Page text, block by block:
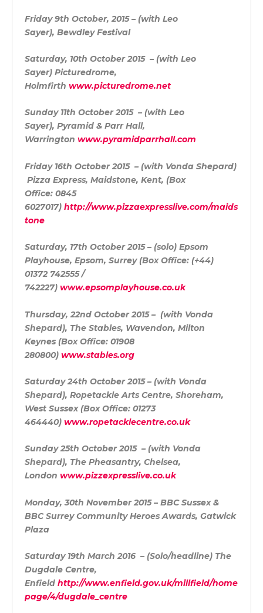
Friday 9th October, 2015 – (with Leo
Sayer),Bewdley Festival
Saturday, 10th October 2015 – (with Leo
Sayer)Picturedrome,
Holmfirthwww.picturedrome.net
Sunday 11th October 2015 – (with Leo
Sayer), Pyramid & Parr Hall,
Warringtonwww.pyramidparrhall.com
Friday 16th October 2015 – (with Vonda Shepard)
Pizza Express,Maidstone, Kent, (Box
Office:0845
6027017)http://www.pizzaexpresslive.com/maids
tone
Saturday, 17th October 2015 – (solo)Epsom
Playhouse, Epsom, Surrey (Box Office: (+44)
01372 742555 /
742227) www.epsomplayhouse.co.uk
Thursday, 22nd October 2015 – (with Vonda
Shepard), The Stables, Wavendon, Milton
Keynes (Box Office:01908
280800)www.stables.org
Saturday 24th October 2015 – (with Vonda
Shepard),Ropetackle Arts Centre, Shoreham,
West Sussex (Box Office:01273
464440) www.ropetacklecentre.co.uk
Sunday 25th October 2015 – (with Vonda
Shepard), The Pheasantry, Chelsea,
London www.pizzexpresslive.co.uk
Monday, 30th November 2015 – BBC Sussex &
BBC Surrey Community Heroes Awards, Gatwick
Plaza
Saturday 19th March 2016 – (Solo/headline) The
Dugdale Centre,
Enfieldhttp://www.enfield.gov.uk/millfield/home
page/4/dugdale_centre